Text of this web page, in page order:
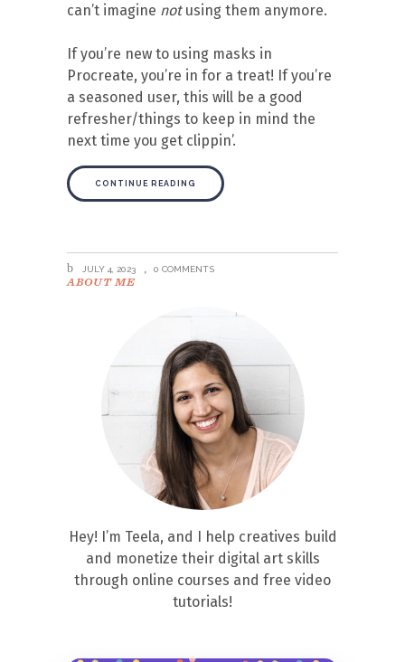
can’t imagine notusing them anymore.
If you’re new to using masks in
Procreate, you’re in for a treat! If you’re
a seasoned user, this will be a good
refresher/things to keep in mind the
next time you get clippin’.
CONTINUE READING
JULY 4, 2023 0 COMMENTS
ABOUT ME
Hey! I’m Teela, and I help creatives build
and monetize their digital art skills
through online courses and free video
tutorials!